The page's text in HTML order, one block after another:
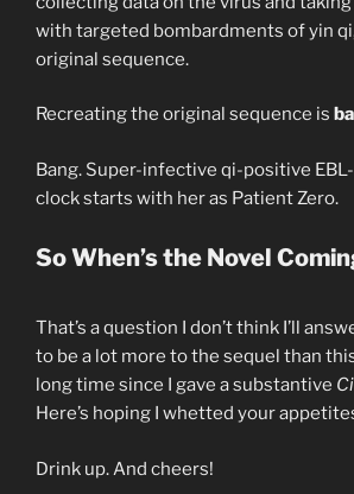
with targeted bombardments of yin
original sequence.
Recreating the original sequence is
Bang. Super-infective qi-positive
clock starts with her as Patient Zero.
So When’s the Novel
That’s a question I don’t think I’ll
to be a lot more to the sequel than
long time since I gave a substantive
Here’s hoping I whetted your
Drink up. And cheers!